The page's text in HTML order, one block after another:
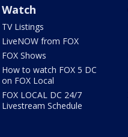
Watch
TV Listings
LiveNOW from FOX
FOX Shows
How to watch FOX 5 DC
on FOX Local
FOX LOCAL DC 24/7
Livestream Schedule